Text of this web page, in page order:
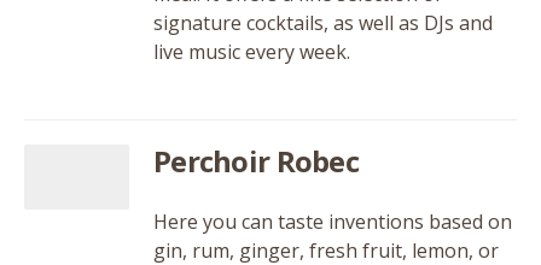
signature cocktails, as well as DJs and
live music every week.
Perchoir Robec
Here you can taste inventions based on
gin, rum, ginger, fresh fruit, lemon, or